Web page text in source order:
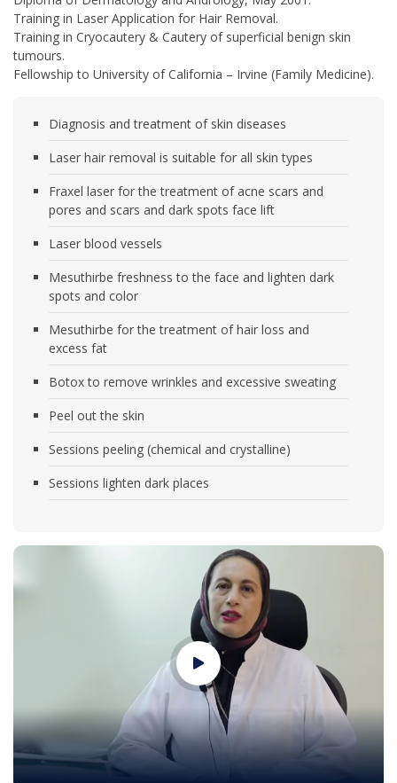
Training in Laser Application for Hair Removal.
Training in Cryocautery & Cautery of superficial benign skin
tumours.
Fellowship to University of California – Irvine (Family Medicine).
Diagnosis and treatment of skin diseases
Laser hair removal is suitable for all skin types
Fraxel laser for the treatment of acne scars and
pores and scars and dark spots face lift
Laser blood vessels
Mesuthirbe freshness to the face and lighten dark
spots and color
Mesuthirbe for the treatment of hair loss and
excess fat
Botox to remove wrinkles and excessive sweating
Peel out the skin
Sessions peeling (chemical and crystalline)
Sessions lighten dark places